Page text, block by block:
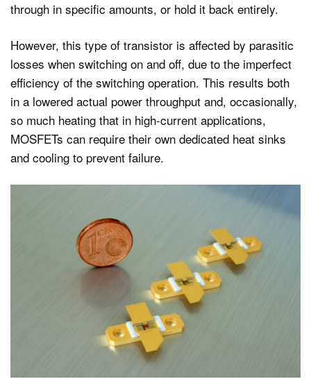
through in specific amounts, or hold it back entirely.
However, this type of transistor is affected by parasitic
losses when switching on and off, due to the imperfect
efficiency of the switching operation. This results both
in a lowered actual power throughput and, occasionally,
so much heating that in high-current applications,
MOSFETs can require their own dedicated heat sinks
and cooling to prevent failure.